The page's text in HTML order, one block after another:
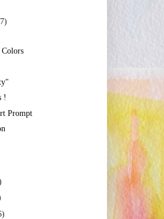
!
Prompt